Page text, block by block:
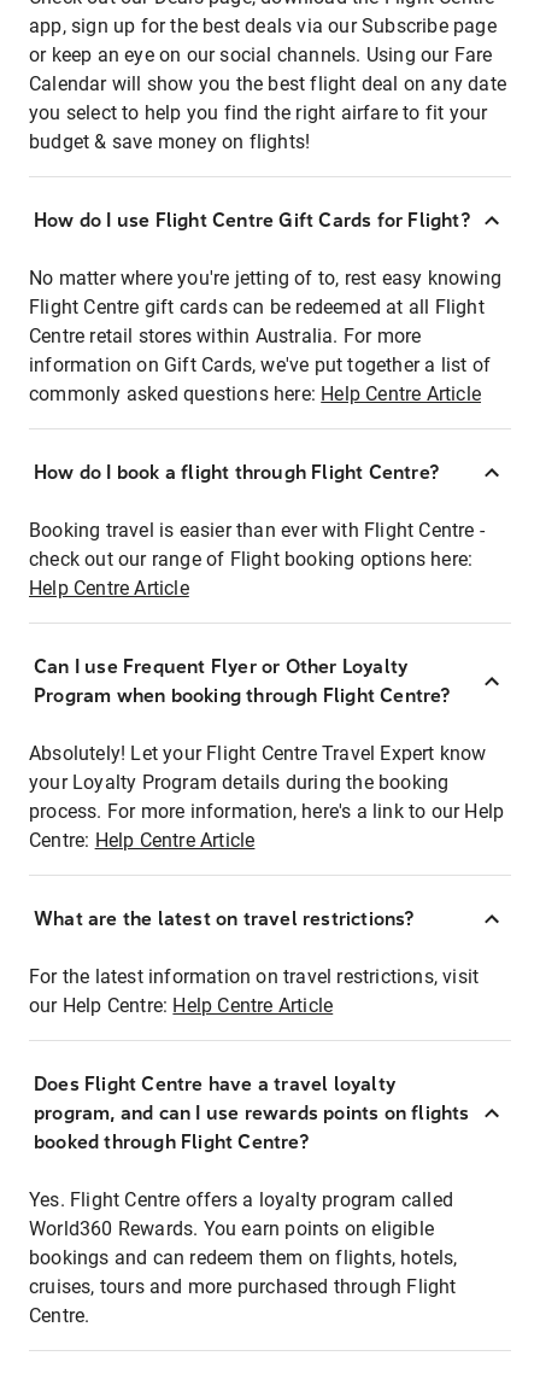
app, sign up for the best deals via our Subscribe page
or keep an eye on our social channels. Using our Fare
Calendar will show you the best flight deal on any date
you select to help you find the right airfare to fit your
budget & save money on flights!
How do I use Flight Centre Gift Cards for Flight?
No matter where you're jetting of to, rest easy knowing
Flight Centre gift cards can be redeemed at all Flight
Centre retail stores within Australia. For more
information on Gift Cards, we've put together a list of
commonly asked questions here: Help Centre Article
How do I book a flight through Flight Centre?
Booking travel is easier than ever with Flight Centre -
check out our range of Flight booking options here:
Help Centre Article
Can I use Frequent Flyer or Other Loyalty
Program when booking through Flight Centre?
Absolutely! Let your Flight Centre Travel Expert know
your Loyalty Program details during the booking
process. For more information, here's a link to our Help
Centre: Help Centre Article
What are the latest on travel restrictions?
For the latest information on travel restrictions, visit
our Help Centre: Help Centre Article
Does Flight Centre have a travel loyalty
program, and can I use rewards points on flights
booked through Flight Centre?
Yes. Flight Centre offers a loyalty program called
World360 Rewards. You earn points on eligible
bookings and can redeem them on flights, hotels,
cruises, tours and more purchased through Flight
Centre.